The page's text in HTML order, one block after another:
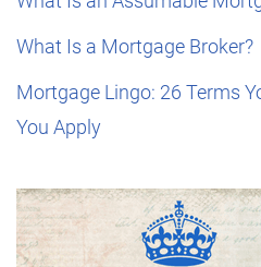
What Is a Mortgage Broker?
Mortgage Lingo: 26 Terms
You Apply